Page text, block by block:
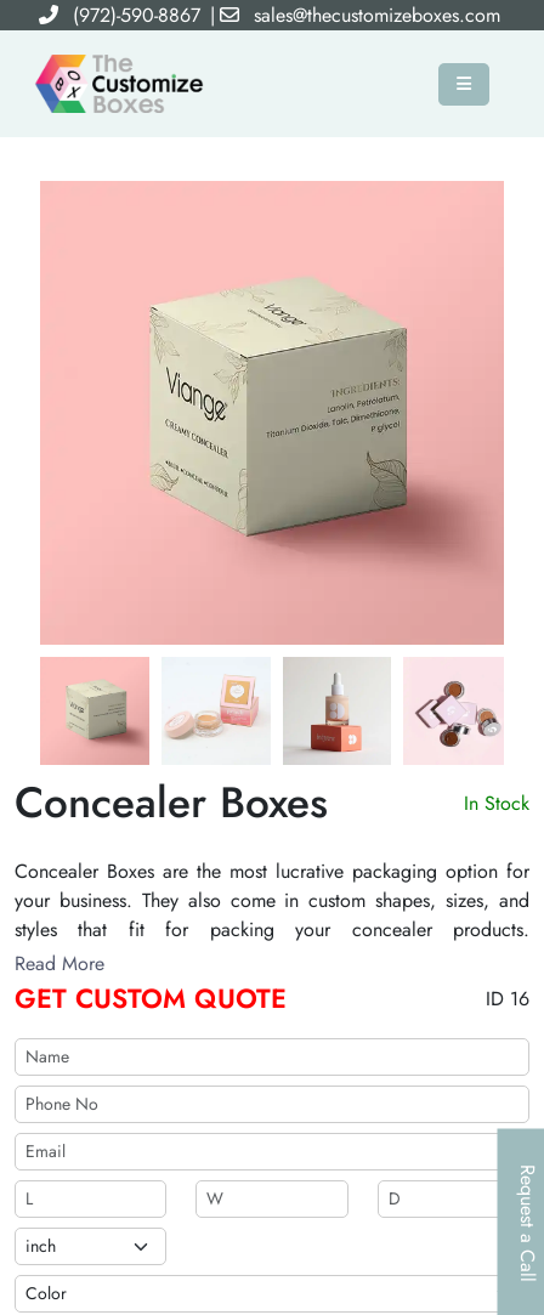
(972)-590-8867 | sales@thecustomizeboxes.com
×
Request a Call
Concealer Boxes In Stock
Concealer Boxes are the most lucrative packaging option for
your business. They also come in custom shapes, sizes, and
styles that fit for packing your concealer products.
Additionally, with advanced printing techniques, we make a
lasting impression on customers' minds. Our skilled design
team is always ready to assist you design packaging for
concealers. We also offer wholesale concealer boxes with
pocket-friendly deals.
Read More
GET CUSTOM QUOTE ID 16